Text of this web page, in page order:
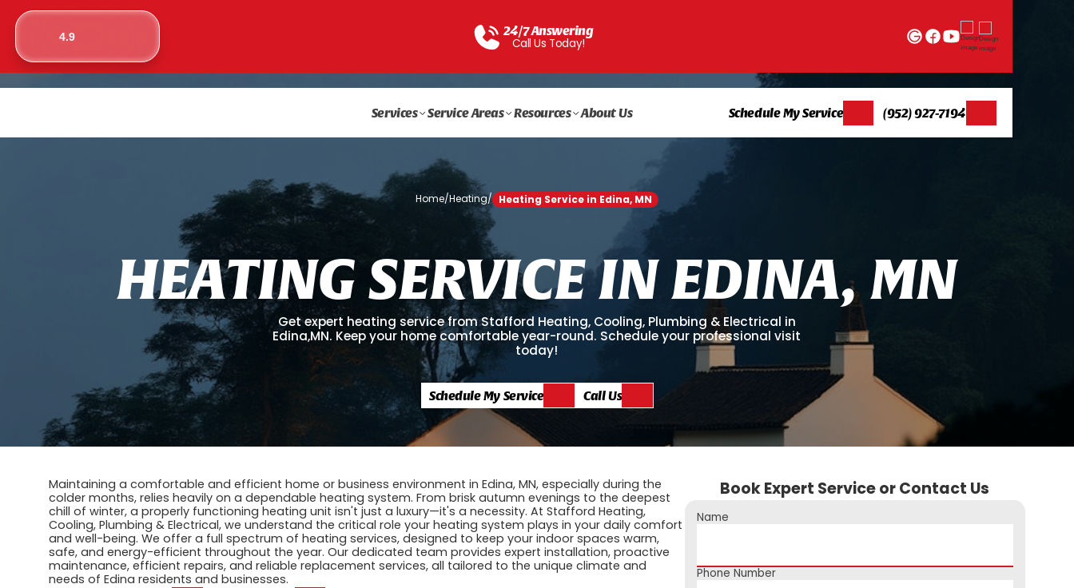
4.9 24/7 Answering
Call Us Today!
Services Service Areas Resources About Us Schedule My Service (952) 927-7194
Home/Heating/ Heating Service in Edina, MN
HEATING SERVICEINEDINA,MN
Get expert heating service from Stafford Heating, Cooling, Plumbing & Electrical in
Edina,MN. Keep your home comfortable year-round. Schedule your professional visit
today!
Schedule My Service Call Us
Maintaining a comfortable and efficient home or business environment in Edina, MN, especially during the
colder months, relies heavily on a dependable heating system. From brisk autumn evenings to the deepest
chill of winter, a properly functioning heating unit isn't just a luxury—it's a necessity. At Stafford Heating,
Cooling, Plumbing & Electrical, we understand the critical role your heating system plays in your daily comfort
and well-being. We offer a full spectrum of heating services, designed to keep your indoor spaces warm,
safe, and energy-efficient throughout the year. Our dedicated team provides expert installation, proactive
maintenance, efficient repairs, and reliable replacement services, all tailored to the unique climate and
needs of Edina residents and businesses.
Book Expert Service or Contact Us
Name
Phone Number